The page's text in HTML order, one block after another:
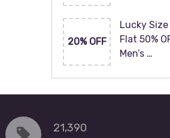
20% OFF
Lucky
Flat 50%
Men’s …
21,390